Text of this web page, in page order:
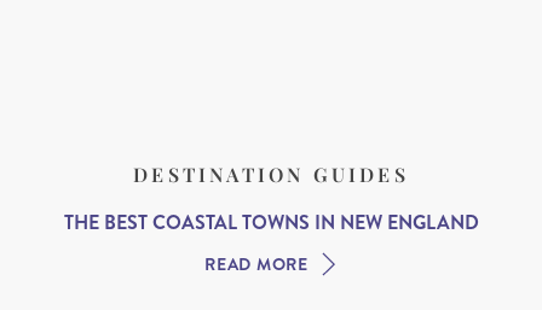
DESTINATION GUIDES
THE BEST COASTAL TOWNS IN NEW ENGLAND
READ MORE